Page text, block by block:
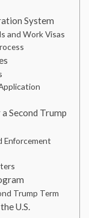
System
and Work Visas
Second Trump
Enforcement
Trump Term
U.S.